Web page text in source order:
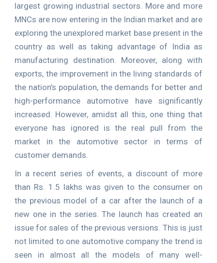
largest growing industrial sectors. More and more
MNCs are now entering in the Indian market and are
exploring the unexplored market base present in the
country as well as taking advantage of India as
manufacturing destination. Moreover, along with
exports, the improvement in the living standards of
the nation’s population, the demands for better and
high-performance automotive have significantly
increased. However, amidst all this, one thing that
everyone has ignored is the real pull from the
market in the automotive sector in terms of
customer demands.
In a recent series of events, a discount of more
than Rs. 1.5 lakhs was given to the consumer on
the previous model of a car after the launch of a
new one in the series. The launch has created an
issue for sales of the previous versions. This is just
not limited to one automotive company the trend is
seen in almost all the models of many well-